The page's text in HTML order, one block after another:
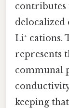
contributes
Li⁺ cations.
represents
communal
keeping